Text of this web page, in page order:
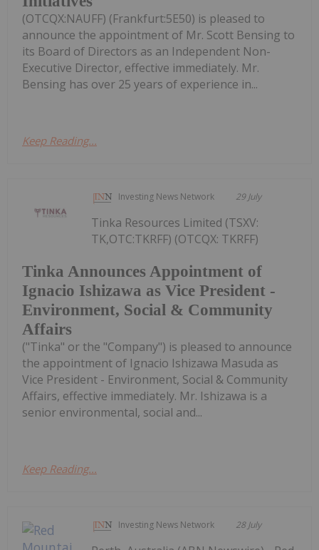
(OTCQX:NAUFF) (Frankfurt:5E50) is pleased to
announce the appointment of Mr. Scott Bensing to
its Board of Directors as an Independent Non-
Executive Director, effective immediately. Mr.
Bensing has over 25 years of experience in...
Keep Reading...
Investing News Network 29 July
Tinka Announces Appointment of
Ignacio Ishizawa as Vice President -
Environment, Social & Community
Affairs
Tinka Resources Limited (TSXV:
TK,OTC:TKRFF) (OTCQX: TKRFF)
("Tinka" or the "Company") is pleased to announce
the appointment of Ignacio Ishizawa Masuda as
Vice President - Environment, Social & Community
Affairs, effective immediately. Mr. Ishizawa is a
senior environmental, social and...
Keep Reading...
Investing News Network 28 July